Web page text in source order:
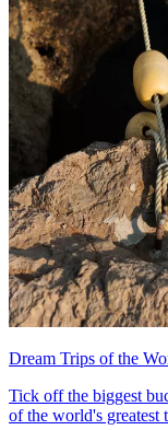
Dream Trips of the
Tick off the biggest
of the world's greatest